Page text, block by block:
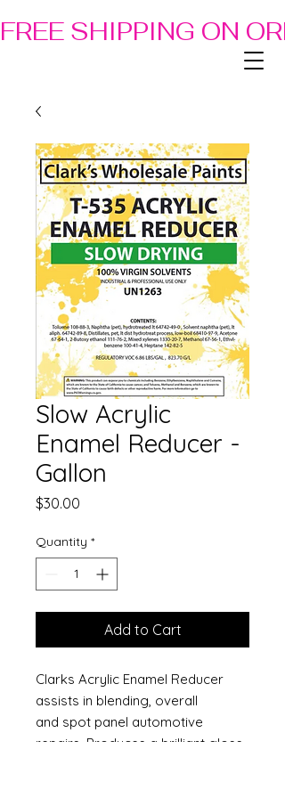
FREE SHIPPING ON
Slow Acrylic
Enamel Reducer -
Gallon
$30.00
Quantity *
Add to Cart
Clarks Acrylic Enamel Reducer
assists in blending, overall
and spot panel automotive
repairs. Produces a brilliant gloss